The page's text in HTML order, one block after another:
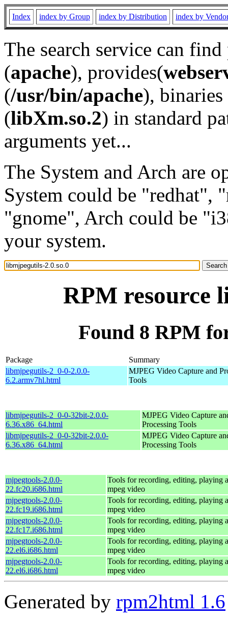
Index index by Group index by Distribution index by
The search service can
(apache), provides(
(/usr/bin/apache), binaries
(libXm.so.2) in standard
arguments yet...
The System and Arch are
System could be "redhat",
"gnome", Arch could be
your system.
RPM resource
Found 8 RPM
Package
Summary
libmjpegutils-2_0-0-2.0.0-
6.2.armv7hl.html
MJPEG Video Capture and
Tools
libmjpegutils-2_0-0-32bit-2.0.0-
6.36.x86_64.html
MJPEG Video Capture
Processing Tools
libmjpegutils-2_0-0-32bit-2.0.0-
6.36.x86_64.html
MJPEG Video Capture
Processing Tools
mjpegtools-2.0.0-
22.fc20.i686.html
Tools for recording, editing, playing
mpeg video
mjpegtools-2.0.0-
22.fc19.i686.html
Tools for recording, editing, playing
mpeg video
mjpegtools-2.0.0-
22.fc17.i686.html
Tools for recording, editing, playing
mpeg video
mjpegtools-2.0.0-
22.el6.i686.html
Tools for recording, editing, playing
mpeg video
mjpegtools-2.0.0-
22.el6.i686.html
Tools for recording, editing, playing
mpeg video
Generated by rpm2html 1.6